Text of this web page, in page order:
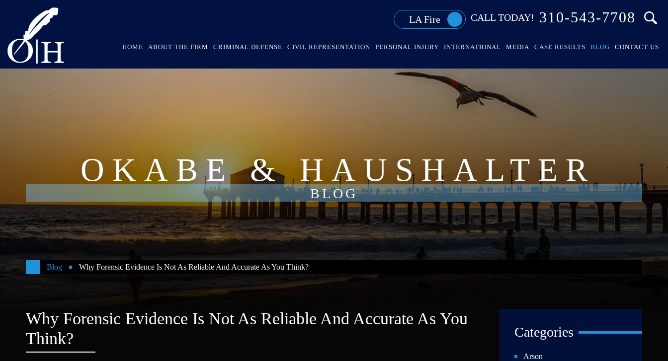
LA Fire CALL TODAY! 310-543-7708
HOME ABOUT THE FIRM CRIMINAL DEFENSE CIVIL REPRESENTATION PERSONAL INJURY INTERNATIONAL MEDIA CASE RESULTS BLOG CONTACT US
OKABE & HAUSHALTER
BLOG
Blog Why Forensic Evidence Is Not As Reliable And Accurate As You Think?
Why Forensic Evidence Is Not As Reliable And Accurate As You
Think?
Categories
Arson